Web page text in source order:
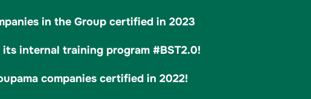
in the Group certified in 2023
its internal training program #BST2.0!
companies certified in 2022!